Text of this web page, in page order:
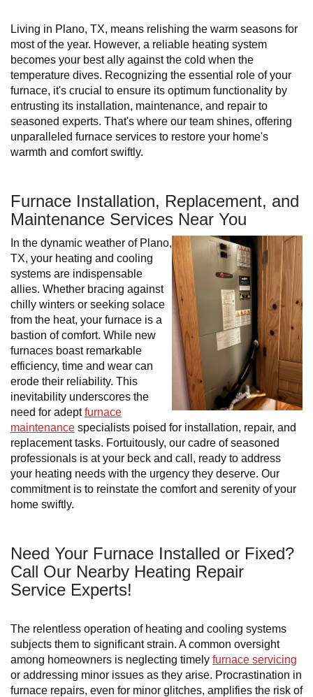
Living in Plano, TX, means relishing the warm seasons for
most of the year. However, a reliable heating system
becomes your best ally against the cold when the
temperature dives. Recognizing the essential role of your
furnace, it's crucial to ensure its optimum functionality by
entrusting its installation, maintenance, and repair to
seasoned experts. That's where our team shines, offering
unparalleled furnace services to restore your home's
warmth and comfort swiftly.
Furnace Installation, Replacement, and
Maintenance Services Near You
In the dynamic weather of Plano,
TX, your heating and cooling
systems are indispensable
allies. Whether bracing against
chilly winters or seeking solace
from the heat, your furnace is a
bastion of comfort. While new
furnaces boast remarkable
efficiency, time and wear can
erode their reliability. This
inevitability underscores the
need for adeptfurnace
maintenance specialists poised for installation, repair, and
replacement tasks. Fortuitously, our cadre of seasoned
professionals is at your beck and call, ready to address
your heating needs with the urgency they deserve. Our
commitment is to reinstate the comfort and serenity of your
home swiftly.
Need Your Furnace Installed or Fixed?
Call Our Nearby Heating Repair
Service Experts!
The relentless operation of heating and cooling systems
subjects them to significant strain. A common oversight
among homeowners is neglecting timely furnace servicing
or addressing minor issues as they arise. Procrastination in
furnace repairs, even for minor glitches, amplifies the risk of